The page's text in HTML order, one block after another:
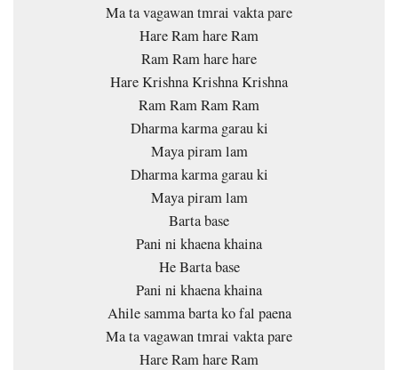
Ma ta vagawan tmrai vakta pare
Hare Ram hare Ram
Ram Ram hare hare
Hare Krishna Krishna Krishna
Ram Ram Ram Ram
Dharma karma garau ki
Maya piram lam
Dharma karma garau ki
Maya piram lam
Barta base
Pani ni khaena khaina
He Barta base
Pani ni khaena khaina
Ahile samma barta ko fal paena
Ma ta vagawan tmrai vakta pare
Hare Ram hare Ram